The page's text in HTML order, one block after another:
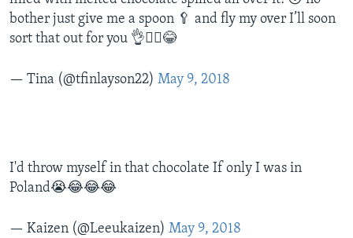
bother just give me a spoon 🥄 and fly my over I’ll soon
sort that out for you 👌🤷‍♀️😂
— Tina (@tfinlayson22) May 9, 2018
I'd throw myself in that chocolate If only I was in
Poland😭😂😂😂
— Kaizen (@Leeukaizen) May 9, 2018